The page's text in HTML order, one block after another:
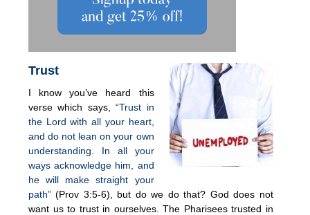
Trust
I know you’ve heard this
verse which says,“Trust in
the Lord with all your heart,
and do not lean on your own
understanding. In all your
ways acknowledge him, and
he will make straight your
path” (Prov 3:5-6), but do we do that? God does not
want us to trust in ourselves. The Pharisees trusted in